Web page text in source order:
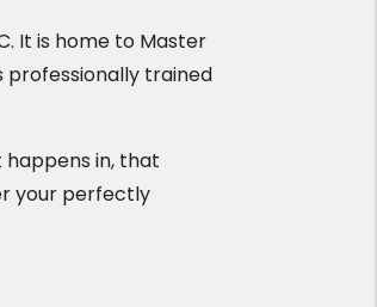
It is home to Master
professionally trained
happens in, that
your perfectly